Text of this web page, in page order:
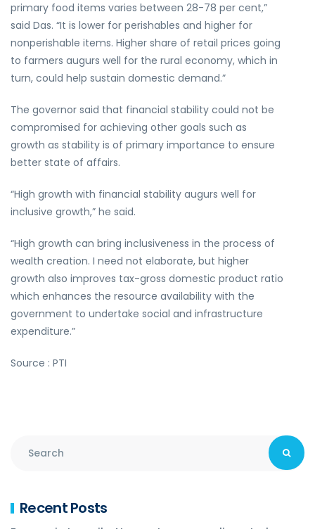
primary food items varies between 28-78 per cent,”
said Das. “It is lower for perishables and higher for
nonperishable items. Higher share of retail prices going
to farmers augurs well for the rural economy, which in
turn, could help sustain domestic demand.”
The governor said that financial stability could not be
compromised for achieving other goals such as
growth as stability is of primary importance to ensure
better state of affairs.
“High growth with financial stability augurs well for
inclusive growth,” he said.
“High growth can bring inclusiveness in the process of
wealth creation. I need not elaborate, but higher
growth also improves tax-gross domestic product ratio
which enhances the resource availability with the
government to undertake social and infrastructure
expenditure.”
Source : PTI
Recent Posts